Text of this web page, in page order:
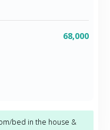
68,000
bed in the house &